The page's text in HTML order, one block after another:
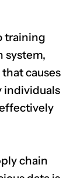
training
system,
causes
individuals
chain